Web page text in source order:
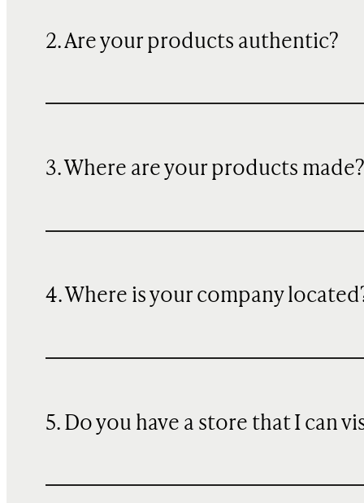
2. Are your products authentic?
3. Where are your products made?
4. Where is your company
5. Do you have a store that I can